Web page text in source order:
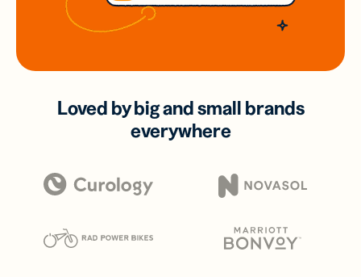
Loved by big and small brands
everywhere